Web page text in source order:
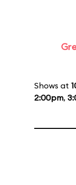
Shows at
2:00pm,